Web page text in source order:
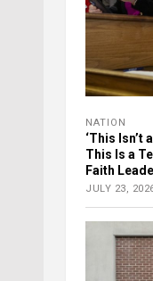
NATION
‘This Isn’t
This Is a
Faith
JULY 23,